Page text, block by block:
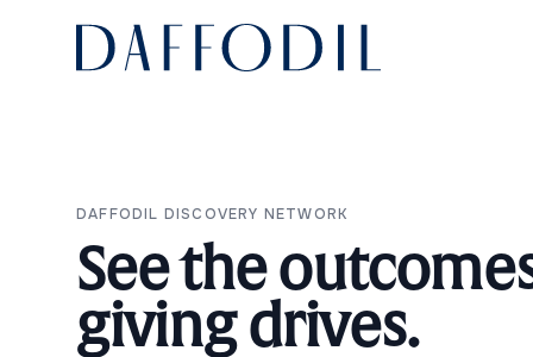
Daffodil
DAFFODIL DISCOVERY NETWORK
See the
giving drives.